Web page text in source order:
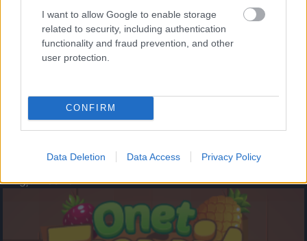
I want to allow Google to enable storage
related to security, including authentication
functionality and fraud prevention, and other
user protection.
CONFIRM
Data Deletion Data Access Privacy Policy
- lido un mēģini netrāpīt sienās
Krāsu Atmiņa
- atceries krāsu secību un mēģini atkārtot.
Augļu klasika